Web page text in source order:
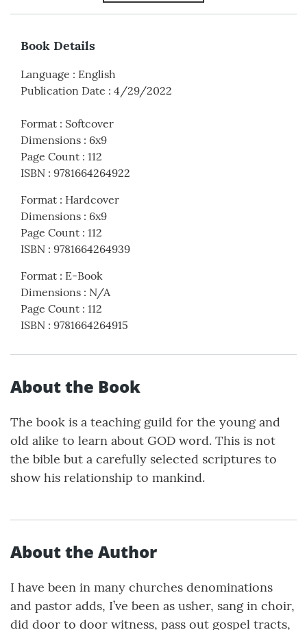
Book Details
Language : English
Publication Date : 4/29/2022
Format : Softcover
Dimensions : 6x9
Page Count : 112
ISBN : 9781664264922
Format : Hardcover
Dimensions : 6x9
Page Count : 112
ISBN : 9781664264939
Format : E-Book
Dimensions : N/A
Page Count : 112
ISBN : 9781664264915
About the Book
The book is a teaching guild for the young and
old alike to learn about GOD word. This is not
the bible but a carefully selected scriptures to
show his relationship to mankind.
About the Author
I have been in many churches denominations
and pastor adds, I’ve been as usher, sang in choir,
did door to door witness, pass out gospel tracts,